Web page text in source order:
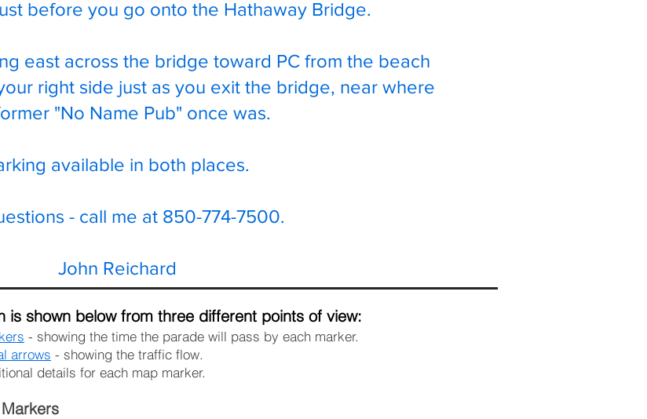
before you go onto the Hathaway Bridge.
east across the bridge toward PC from the beach
right side just as you exit the bridge, near where
"No Name Pub" once was.
available in both places.
- call me at 850-774-7500.
John Reichard
is shown below from three different points of view:
- showing the time the parade will pass by each marker.
arrows - showing the traffic flow.
details for each map marker.